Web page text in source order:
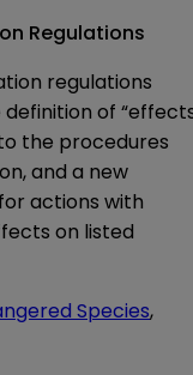
Regulations
regulations
definition of
the procedures
and a new
actions with
on listed
Species,